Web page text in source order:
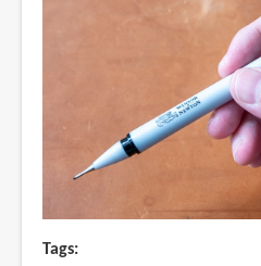
Tags